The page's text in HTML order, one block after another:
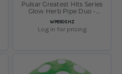
SKU:
WP850SHZ
Pulsar Greatest Hits Series
Glow Herb Pipe Duo -
Shroomiez / 10" / 14mm F
Log in for pricing